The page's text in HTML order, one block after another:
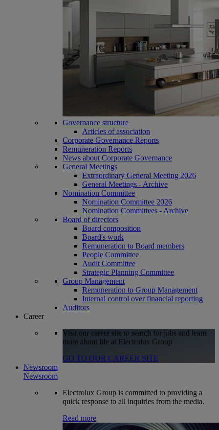
Governance structure
Articles of association
Corporate Governance Reports
Remuneration Reports
News about Corporate Governance
General Meetings
Extraordinary General Meeting 2026
General Meetings - Archive
Nomination Committee
Nomination Committee 2026
Nomination Committees - Archive
Board of directors
Board composition
Board's work
Remuneration to Board members
People Committee
Audit Committee
Strategic Planning Committee
Group Management
Remuneration to Group Management
Internal control over financial reporting
Auditors
Career
Visit our career site to search for jobs and learn
more about life at Electrolux Group
GO TO OUR CAREER SITE
Newsroom
Newsroom
Electrolux Group is committed to providing a
quick response to all inquiries from the media.
Read more